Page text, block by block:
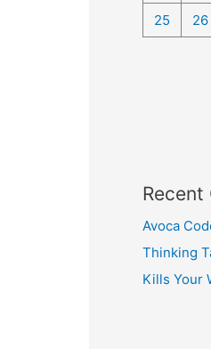
25
26
Recent
Avoca
Thinking
Kills Your